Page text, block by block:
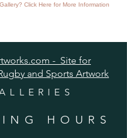
Click Here for More Information
- Site for
and Sports Artwork
HOURS